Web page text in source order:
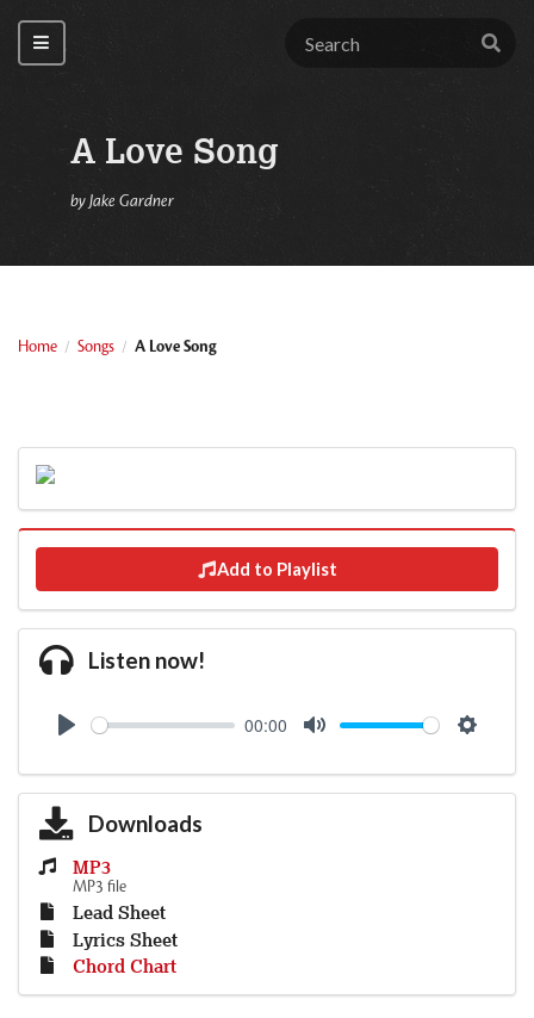
A Love Song
byJake Gardner
Home / Songs / A Love Song
Add to Playlist
Listen now!
00:00
Downloads
MP3
MP3 file
Lead Sheet
Lyrics Sheet
Chord Chart